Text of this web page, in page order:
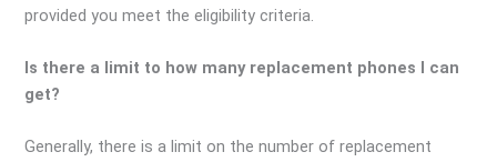
provided you meet the eligibility criteria.
Is there a limit to how many replacement phones I can
get?
Generally, there is a limit on the number of replacement